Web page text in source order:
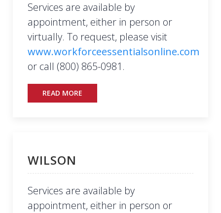
Services are available by
appointment, either in person or
virtually. To request, please visit
www.workforceessentialsonline.com
or call (800) 865-0981.
READ MORE
WILSON
Services are available by
appointment, either in person or